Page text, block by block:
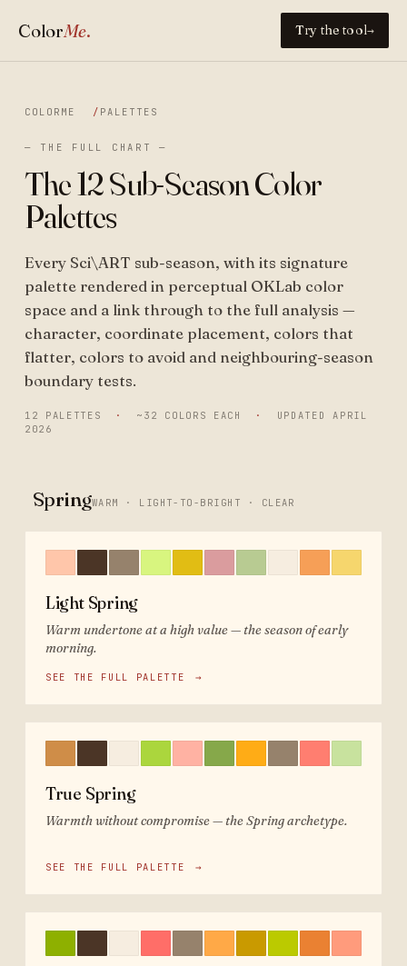
ColorMe. Try the tool→
COLORME PALETTES
— THE FULL CHART —
The 12 Sub-Season Color
Palettes
Every Sci\ART sub-season, with its signature
palette rendered in perceptual OKLab color
space and a link through to the full analysis —
character, coordinate placement, colors that
flatter, colors to avoid and neighbouring-season
boundary tests.
12 PALETTES · ~32 COLORS EACH · UPDATEDAPRIL
2026
SpringWARM · LIGHT-TO-BRIGHT · CLEAR
Light Spring
Warm undertone at a high value — the season of early
morning.
SEE THE FULL PALETTE →
True Spring
Warmth without compromise — the Spring archetype.
SEE THE FULL PALETTE →